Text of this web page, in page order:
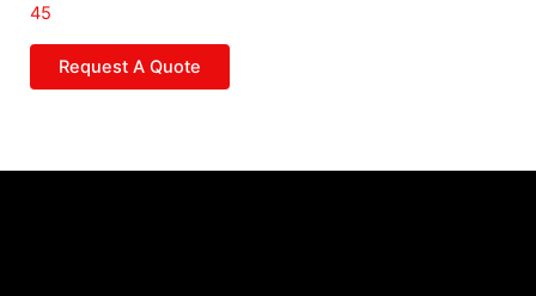
45
Request A Quote